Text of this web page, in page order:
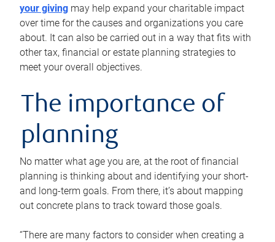
your giving may help expand your charitable impact
over time for the causes and organizations you care
about. It can also be carried out in a way that fits with
other tax, financial or estate planning strategies to
meet your overall objectives.
The importance of
planning
No matter what age you are, at the root of financial
planning is thinking about and identifying your short-
and long-term goals. From there, it’s about mapping
out concrete plans to track toward those goals.
“There are many factors to consider when creating a